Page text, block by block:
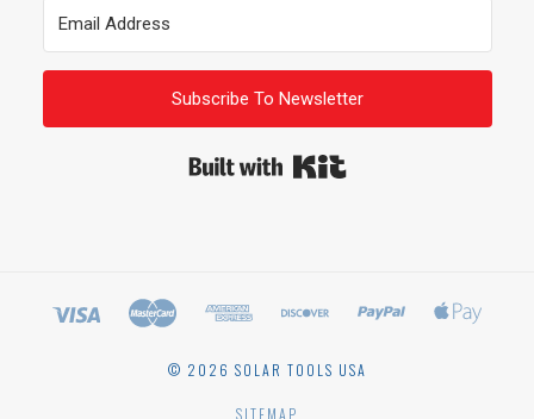
Subscribe To Newsletter
© 2026 SOLAR TOOLS USA
SITEMAP